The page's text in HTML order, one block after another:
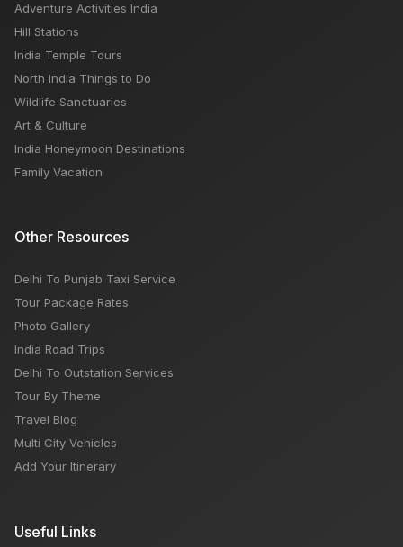
Adventure Activities India
Hill Stations
India Temple Tours
North India Things to Do
Wildlife Sanctuaries
Art & Culture
India Honeymoon Destinations
Family Vacation
Other Resources
Delhi To Punjab Taxi Service
Tour Package Rates
Photo Gallery
India Road Trips
Delhi To Outstation Services
Tour By Theme
Travel Blog
Multi City Vehicles
Add Your Itinerary
Useful Links